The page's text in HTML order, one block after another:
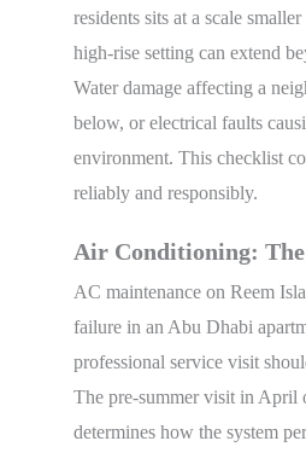
residents sits at a scale
high-rise setting can extend
Water damage affecting a
below, or electrical faults
environment. This checklist
reliably and responsibly.
Air Conditioning:
AC maintenance on Reem
failure in an Abu Dhabi
professional service visit
The pre-summer visit in April
determines how the system